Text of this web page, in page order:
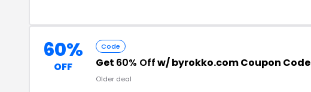
60%
OFF
Code
Get 60% Offw/ byrokko.com Coupon Code
Older deal